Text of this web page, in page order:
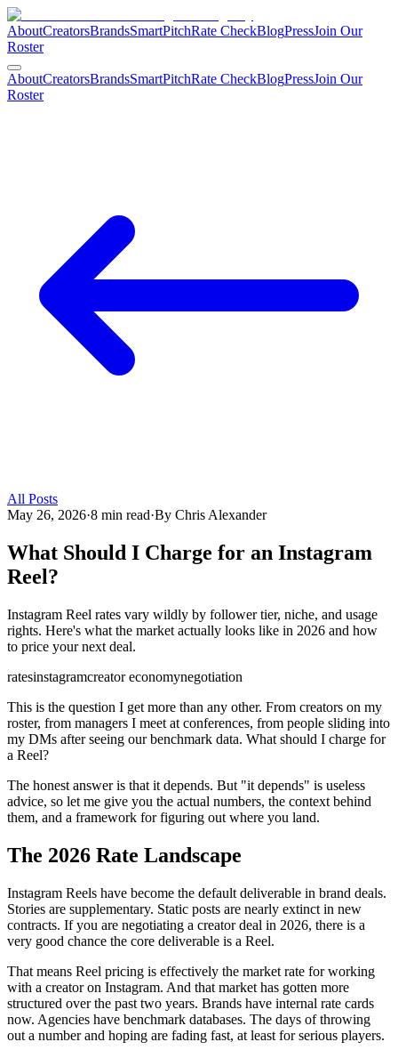
AboutCreatorsBrandsSmartPitchRate CheckBlogPressJoin Our
Roster
AboutCreatorsBrandsSmartPitchRate CheckBlogPressJoin Our
Roster
All Posts
May 26, 2026·8 min read·By Chris Alexander
What Should I Charge for an Instagram
Reel?
Instagram Reel rates vary wildly by follower tier, niche, and usage
rights. Here's what the market actually looks like in 2026 and how
to price your next deal.
ratesinstagramcreator economynegotiation
This is the question I get more than any other. From creators on my
roster, from managers I meet at conferences, from people sliding into
my DMs after seeing our benchmark data. What should I charge for
a Reel?
The honest answer is that it depends. But "it depends" is useless
advice, so let me give you the actual numbers, the context behind
them, and a framework for figuring out where you land.
The 2026 Rate Landscape
Instagram Reels have become the default deliverable in brand deals.
Stories are supplementary. Static posts are nearly extinct in new
contracts. If you are negotiating a creator deal in 2026, there is a
very good chance the core deliverable is a Reel.
That means Reel pricing is effectively the market rate for working
with a creator on Instagram. And that market has gotten more
structured over the past two years. Brands have internal rate cards
now. Agencies have benchmark databases. The days of throwing
out a number and hoping are fading fast, at least for serious players.